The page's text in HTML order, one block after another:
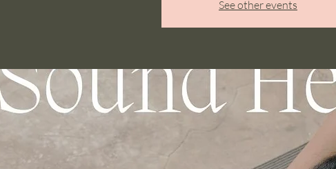
See other events